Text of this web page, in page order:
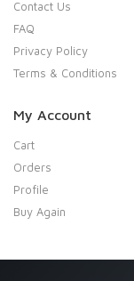
Contact Us
FAQ
Privacy Policy
Terms & Conditions
My Account
Cart
Orders
Profile
Buy Again